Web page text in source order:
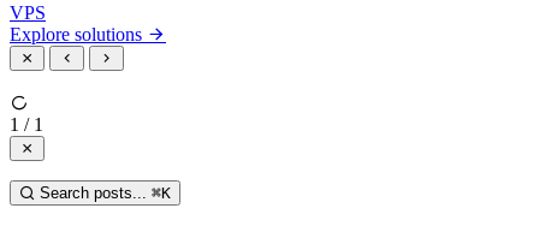
VPS
Explore solutions
1 / 1
Search posts... ⌘K